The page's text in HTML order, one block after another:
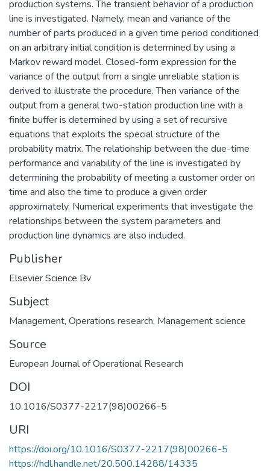
production systems. The transient behavior of a production
line is investigated. Namely, mean and variance of the
number of parts produced in a given time period conditioned
on an arbitrary initial condition is determined by using a
Markov reward model. Closed-form expression for the
variance of the output from a single unreliable station is
derived to illustrate the procedure. Then variance of the
output from a general two-station production line with a
finite buffer is determined by using a set of recursive
equations that exploits the special structure of the
probability matrix. The relationship between the due-time
performance and variability of the line is investigated by
determining the probability of meeting a customer order on
time and also the time to produce a given order
approximately. Numerical experiments that investigate the
relationships between the system parameters and
production line dynamics are also included.
Publisher
Elsevier Science Bv
Subject
Management, Operations research, Management science
Source
European Journal of Operational Research
DOI
10.1016/S0377-2217(98)00266-5
URI
https://doi.org/10.1016/S0377-2217(98)00266-5
https://hdl.handle.net/20.500.14288/14335